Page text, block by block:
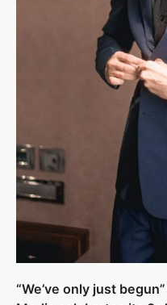
“We’ve only just